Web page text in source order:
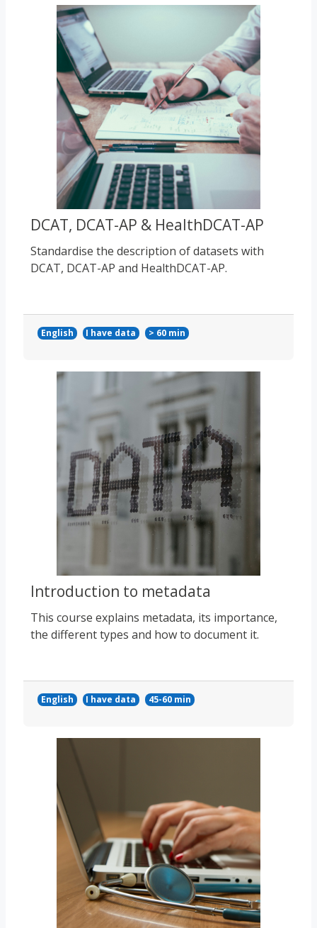
Course image
DCAT, DCAT-AP & HealthDCAT-AP
Standardise the description of datasets with
DCAT, DCAT-AP and HealthDCAT-AP.
English I have data > 60 min
Course image
Introduction to metadata
This course explains metadata, its importance,
the different types and how to document it.
English I have data 45-60 min